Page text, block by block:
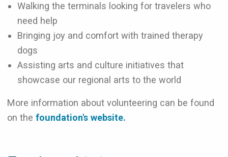
Walking the terminals looking for travelers who
need help
Bringing joy and comfort with trained therapy
dogs
Assisting arts and culture initiatives that
showcase our regional arts to the world
More information about volunteering can be found
on the foundation's website.